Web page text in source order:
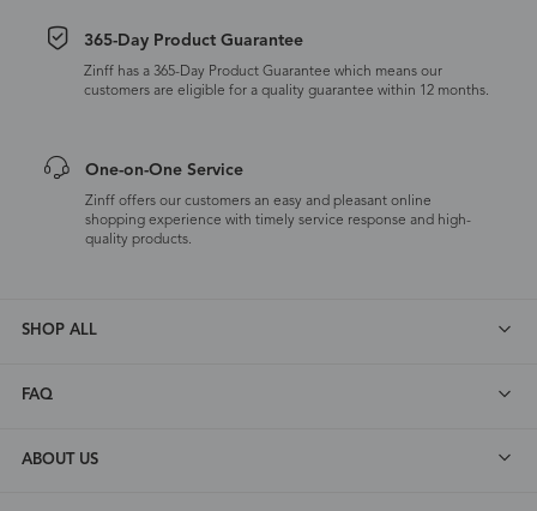
365-Day Product Guarantee
Zinff has a 365-Day Product Guarantee which means our
customers are eligible for a quality guarantee within 12 months.
One-on-One Service
Zinff offers our customers an easy and pleasant online
shopping experience with timely service response and high-
quality products.
SHOP ALL
FAQ
ABOUT US